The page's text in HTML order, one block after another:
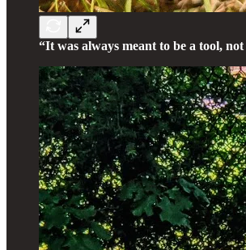
“It was always meant to be a tool,